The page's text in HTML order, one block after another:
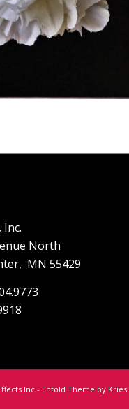
North
MN 55429
Inc - Enfold Theme by Kriesi